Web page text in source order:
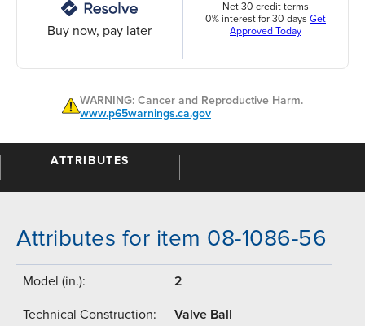
Buy now, pay later
Net 30 credit terms
0% interest for 30 days Get
Approved Today
WARNING: Cancer and Reproductive Harm.
www.p65warnings.ca.gov
ATTRIBUTES
Attributes for item 08-1086-56
Model (in.): 2
Technical Construction: Valve Ball